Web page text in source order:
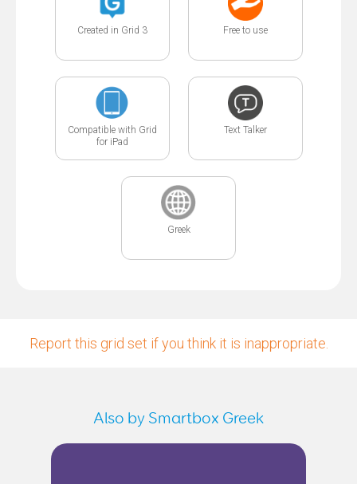
Created in Grid 3 Free to use
Compatible with Grid
for iPad
Text Talker
Greek
Report this grid set if you think it is inappropriate.
Also by Smartbox Greek